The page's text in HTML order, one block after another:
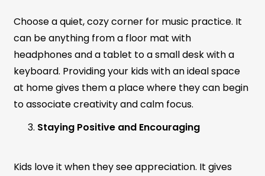
Choose a quiet, cozy corner for music practice. It
can be anything from a floor mat with
headphones and a tablet to a small desk with a
keyboard. Providing your kids with an ideal space
at home gives them a place where they can begin
to associate creativity and calm focus.
Staying Positive and Encouraging
Kids love it when they see appreciation. It gives